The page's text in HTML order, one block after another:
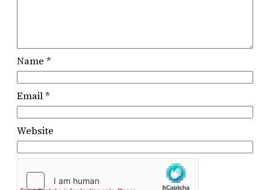
Name *
Email*
Website